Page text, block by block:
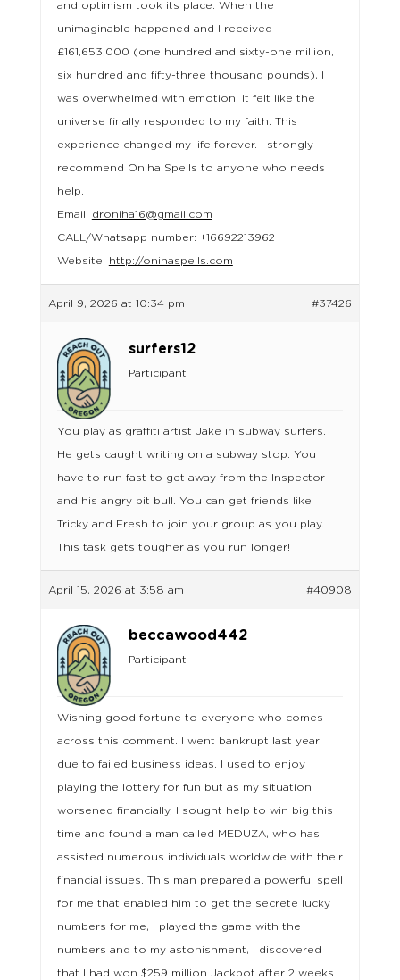
and optimism took its place. When the
unimaginable happened and I received
£161,653,000 (one hundred and sixty-one million,
six hundred and fifty-three thousand pounds), I
was overwhelmed with emotion. It felt like the
universe finally responded to my faith. This
experience changed my life forever. I strongly
recommend Oniha Spells to anyone who needs
help.
Email: droniha16@gmail.com
CALL/Whatsapp number: +16692213962
Website: http://onihaspells.com
April 9, 2026 at 10:34 pm #37426
surfers12
Participant
You play as graffiti artist Jake in subway surfers
He gets caught writing on a subway stop. You
have to run fast to get away from the Inspector
and his angry pit bull. You can get friends like
Tricky and Fresh to join your group as you play.
This task gets tougher as you run longer!
April 15, 2026 at 3:58 am #40908
beccawood442
Participant
Wishing good fortune to everyone who comes
across this comment. I went bankrupt last year
due to failed business ideas. I used to enjoy
playing the lottery for fun but as my situation
worsened financially, I sought help to win big this
time and found a man called MEDUZA, who has
assisted numerous individuals worldwide with their
financial issues. This man prepared a powerful spell
for me that enabled him to get the secrete lucky
numbers for me, I played the game with the
numbers and to my astonishment, I discovered
that I had won $259 million Jackpot after 2 weeks